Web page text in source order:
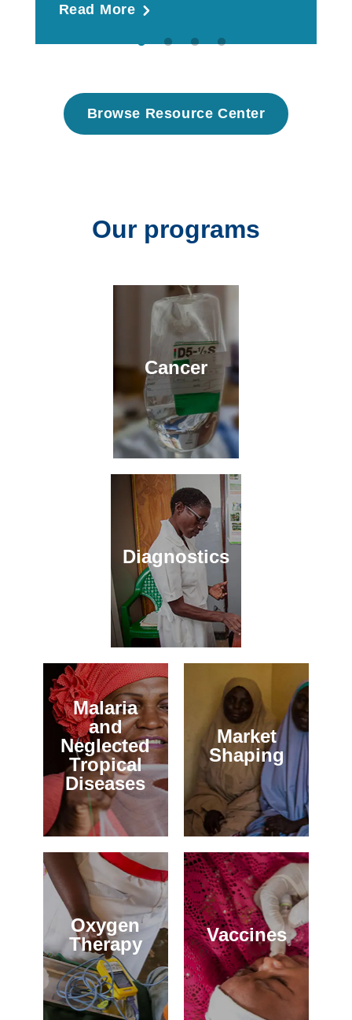
Read More
Browse Resource Center
Our programs
Cancer
Diagnostics
Malaria
and
Neglected
Tropical
Diseases
Market
Shaping
Oxygen
Therapy
Vaccines